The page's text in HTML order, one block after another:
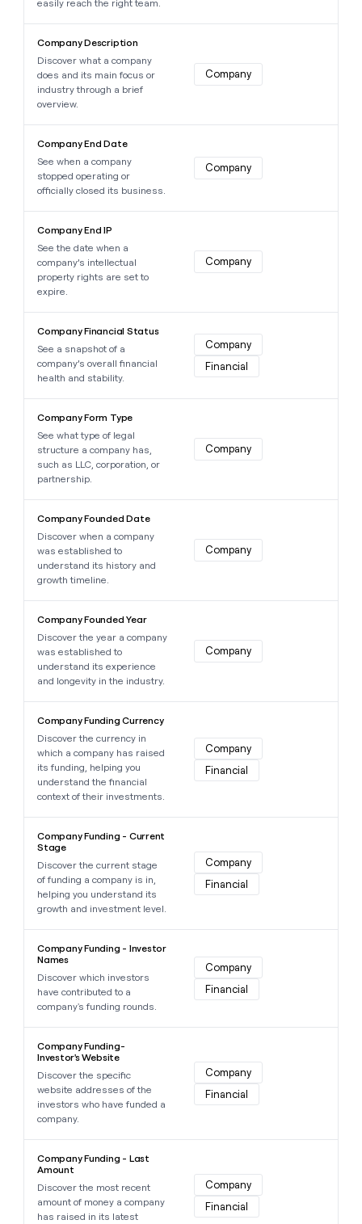
easily reach the right team.
Company Description
Discover what a company
does and its main focus or
industry through a brief
overview.
Company
Company End Date
See when a company
stopped operating or
officially closed its business.
Company
Company End IP
See the date when a
company’s intellectual
property rights are set to
expire.
Company
Company Financial Status
See a snapshot of a
company’s overall financial
health and stability.
Company
Financial
Company Form Type
See what type of legal
structure a company has,
such as LLC, corporation, or
partnership.
Company
Company Founded Date
Discover when a company
was established to
understand its history and
growth timeline.
Company
Company Founded Year
Discover the year a company
was established to
understand its experience
and longevity in the industry.
Company
Company Funding Currency
Discover the currency in
which a company has raised
its funding, helping you
understand the financial
context of their investments.
Company
Financial
Company Funding - Current
Stage
Discover the current stage
of funding a company is in,
helping you understand its
growth and investment level.
Company
Financial
Company Funding - Investor
Names
Discover which investors
have contributed to a
company's funding rounds.
Company
Financial
Company Funding-
Investor's Website
Discover the specific
website addresses of the
investors who have funded a
company.
Company
Financial
Company Funding - Last
Amount
Discover the most recent
amount of money a company
has raised in its latest
Company
Financial